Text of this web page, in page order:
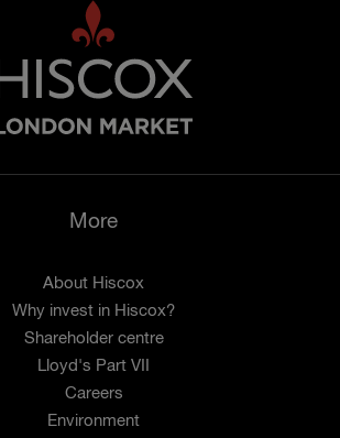
More
About Hiscox
Why invest in Hiscox?
Shareholder centre
Lloyd's Part VII
Careers
Environment